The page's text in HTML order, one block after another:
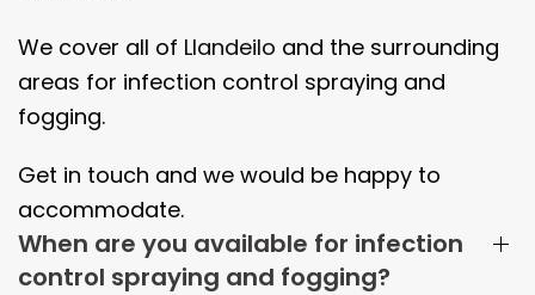
We cover all of Llandeilo and the surrounding
areas for infection control spraying and
fogging.
Get in touch and we would be happy to
accommodate.
When are you available for infection
control spraying and fogging?